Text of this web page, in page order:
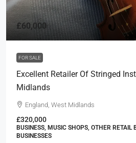
£60,000
FOR SALE
Excellent Retailer Of Stringed
Midlands
England, West Midlands
£320,000
BUSINESS, MUSIC SHOPS, OTHER RETAIL
BUSINESSES